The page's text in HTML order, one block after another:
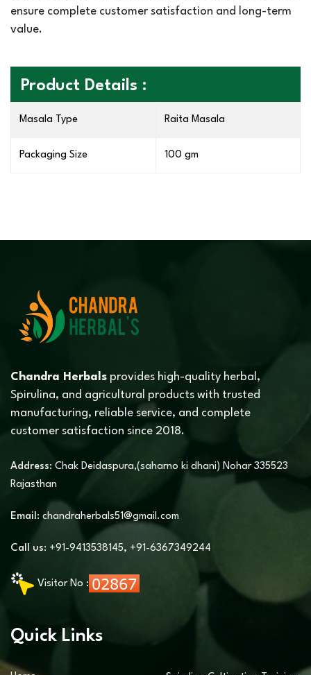
ensure complete customer satisfaction and long-term
value.
Product Details :
Masala Type Raita Masala
Packaging Size 100 gm
Chandra Herbals provides high-quality herbal,
Spirulina, and agricultural products with trusted
manufacturing, reliable service, and complete
customer satisfaction since 2018.
Address: Chak Deidaspura,(saharno ki dhani) Nohar 335523
Rajasthan
Email: chandraherbals51@gmail.com
Call us: +91-9413538145, +91-6367349244
Visitor No :
Quick Links